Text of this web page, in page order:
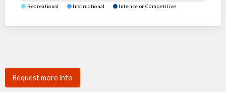
Recreational Instructional Intense or Competitive
Request more info